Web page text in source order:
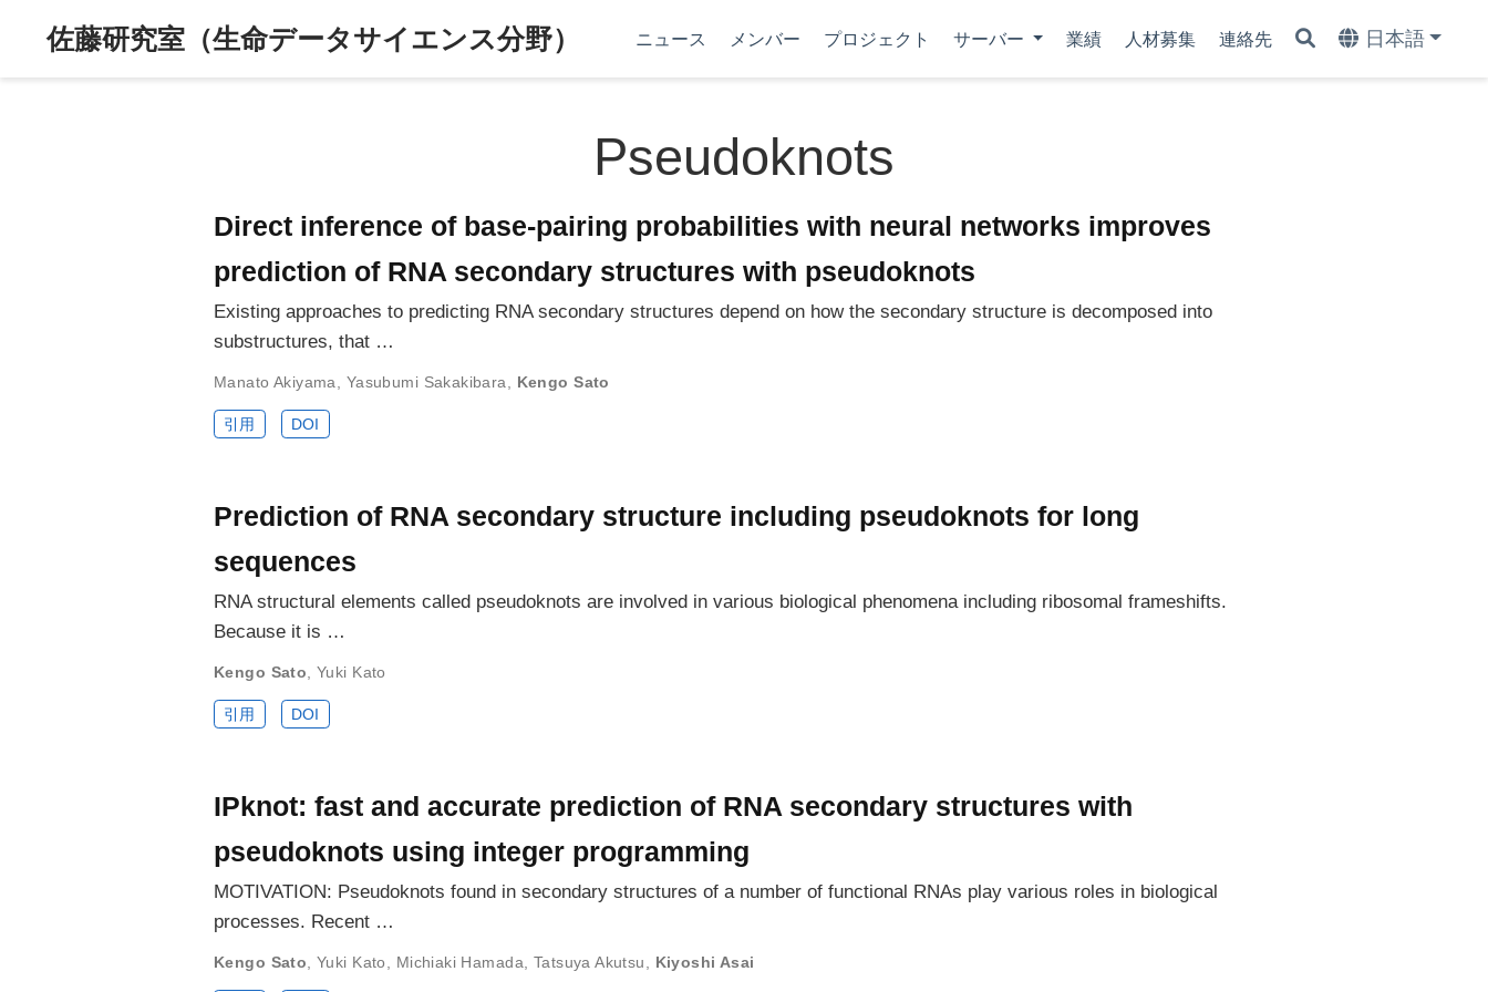
佐藤研究室（生命データサイエンス分野） ニュース メンバー プロジェクト サーバー 業績 人材募集 連絡先 日本語
Pseudoknots
Direct inference of base-pairing probabilities with neural networks improves
prediction of RNA secondary structures with pseudoknots
Existing approaches to predicting RNA secondary structures depend on how the secondary structure is decomposed into
substructures, that …
Manato Akiyama Yasubumi Sakakibara Kengo Sato
引用 DOI
Prediction of RNA secondary structure including pseudoknots for long
sequences
RNA structural elements called pseudoknots are involved in various biological phenomena including ribosomal frameshifts.
Because it is …
Kengo Sato ,Yuki Kato
引用 DOI
IPknot: fast and accurate prediction of RNA secondary structures with
pseudoknots using integer programming
MOTIVATION: Pseudoknots found in secondary structures of a number of functional RNAs play various roles in biological
processes. Recent …
Kengo Sato ,Yuki Kato Michiaki Hamada Tatsuya Akutsu Kiyoshi Asai